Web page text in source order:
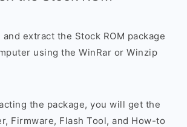
and extract the Stock ROM package
using the WinRar or Winzip
the package, you will get the
Firmware, Flash Tool, and How-to